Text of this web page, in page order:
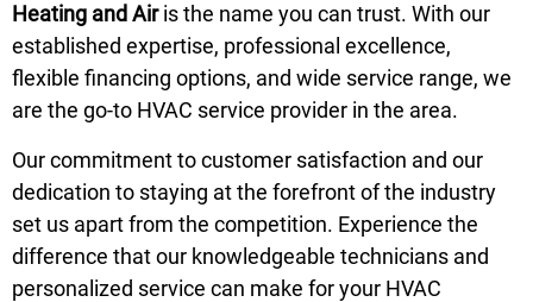
Heating and Airis the name you can trust. With our
established expertise, professional excellence,
flexible financing options, and wide service range, we
are the go-to HVAC service provider in the area.
Our commitment to customer satisfaction and our
dedication to staying at the forefront of the industry
set us apart from the competition. Experience the
difference that our knowledgeable technicians and
personalized service can make for your HVAC